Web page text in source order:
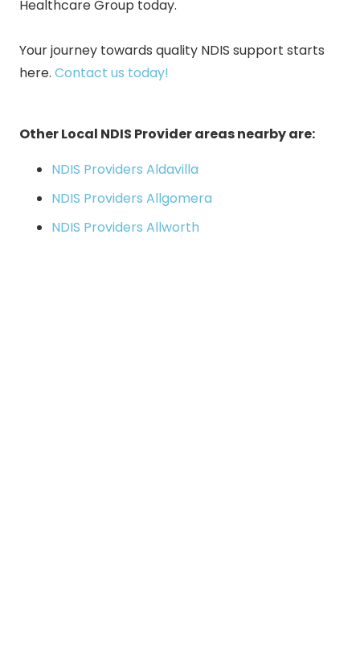
Healthcare Group today.
Your journey towards quality NDIS support starts
here. Contact us today!
Other Local NDIS Provider areas nearby are:
NDIS Providers Aldavilla
NDIS Providers Allgomera
NDIS Providers Allworth